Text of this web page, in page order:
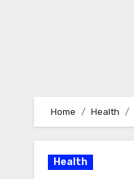
Home Health
Health